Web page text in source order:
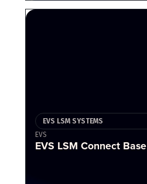
EVS LSM SYSTEMS
EVS
EVS LSM Connect Base